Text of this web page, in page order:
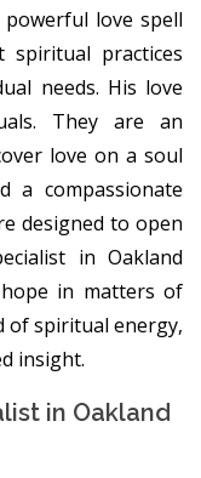
love spell
spiritual practices
needs. His love
They are an
love on a soul
a compassionate
designed to open
in Oakland
in matters of
of spiritual energy,
insight.
in Oakland